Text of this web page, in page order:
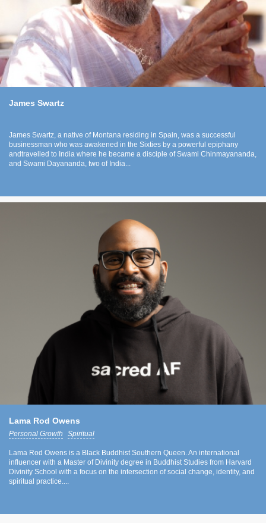
James Swartz
James Swartz, a native of Montana residing in Spain, was a successful
businessman who was awakened in the Sixties by a powerful epiphany
andtravelled to India where he became a disciple of Swami Chinmayananda,
and Swami Dayananda, two of India...
Lama Rod Owens
Personal Growth Spiritual
Lama Rod Owens is a Black Buddhist Southern Queen. An international
influencer with a Master of Divinity degree in Buddhist Studies from Harvard
Divinity School with a focus on the intersection of social change, identity, and
spiritual practice....